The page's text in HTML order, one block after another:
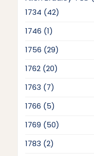
1734 4242
1746 11
1756 2929
1762 2020
1763
77
1766
55
1769
5050
1783 22